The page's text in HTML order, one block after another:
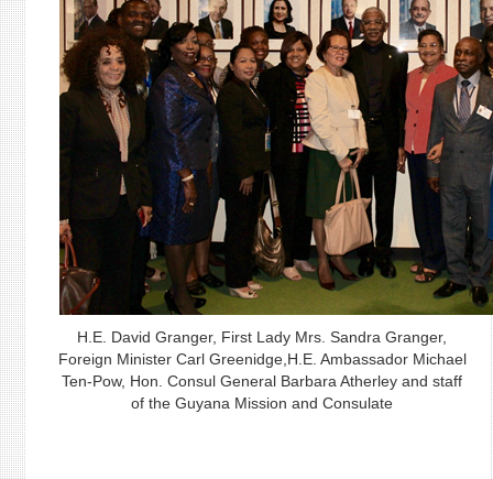
H.E. David Granger, First Lady Mrs. Sandra Granger,
Foreign Minister Carl Greenidge,H.E. Ambassador Michael
Ten-Pow, Hon. Consul General Barbara Atherley and staff
of the Guyana Mission and Consulate